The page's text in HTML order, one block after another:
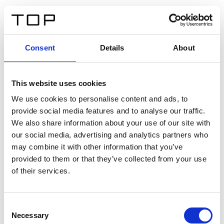
Consent Details About
This website uses cookies
We use cookies to personalise content and ads, to
provide social media features and to analyse our traffic.
We also share information about your use of our site with
our social media, advertising and analytics partners who
may combine it with other information that you’ve
provided to them or that they’ve collected from your use
of their services.
Selection
Necessary
Twinlight Dixie XL
Un texte d’introduction de contenu. Lorem ipsum dolor
sit amet, consectetur adipis cin elit. Nunc purus libero,
interdum sed blandit acp retium facilisis turpis.